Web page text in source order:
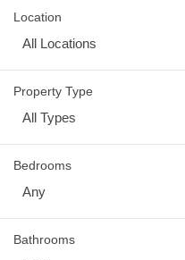
Location
All Locations
Property Type
All Types
Bedrooms
Any
Bathrooms